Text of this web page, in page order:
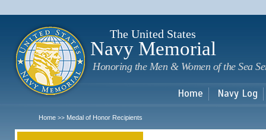
The United States
Navy Memorial
Honoring the Men & Women of the Sea
Home Navy Log
Home >> Medal of Honor Recipients